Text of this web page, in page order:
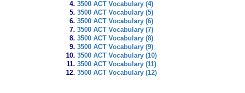
3500 ACT Vocabulary (4)
3500 ACT Vocabulary (5)
3500 ACT Vocabulary (6)
3500 ACT Vocabulary (7)
3500 ACT Vocabulary (8)
3500 ACT Vocabulary (9)
3500 ACT Vocabulary (10)
3500 ACT Vocabulary (11)
3500 ACT Vocabulary (12)